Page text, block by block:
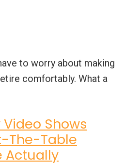
to worry about making
comfortably. What a
Video Shows
The-Table
Actually